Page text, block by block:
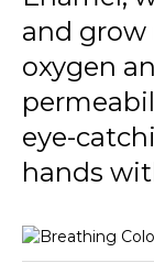
013 Fresh
014
015
016
017
018 Rich
and grow
oxygen
eye-
hands